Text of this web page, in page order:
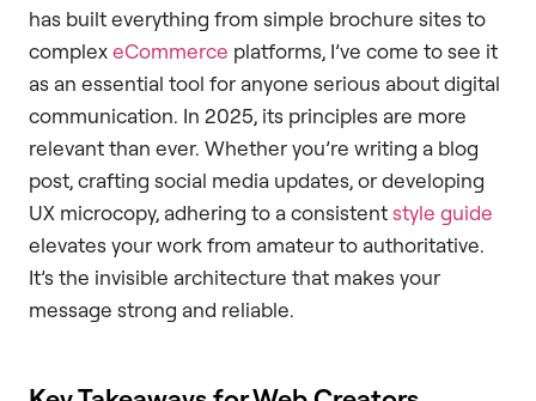
has built everything from simple brochure sites to
complexeCommerce platforms, I’ve come to see it
as an essential tool for anyone serious about digital
communication. In 2025, its principles are more
relevant than ever. Whether you’re writing a blog
post, crafting social media updates, or developing
UX microcopy, adhering to a consistentstyle guide
elevates your work from amateur to authoritative.
It’s the invisible architecture that makes your
message strong and reliable.